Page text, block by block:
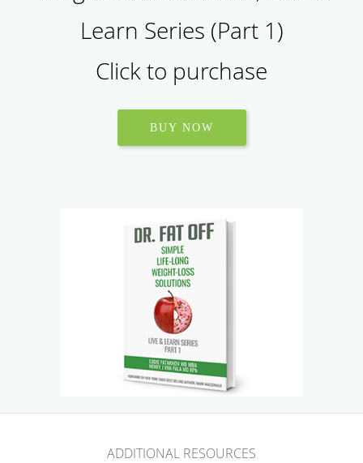
Learn Series (Part 1)
Click to purchase
BUY NOW
ADDITIONAL RESOURCES